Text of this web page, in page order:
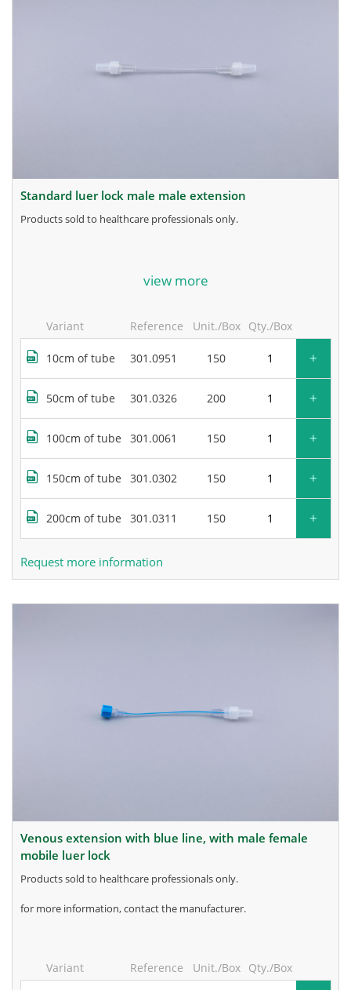
standard luer lock male male extension
products sold to healthcare professionals only.
for more information, contact the manufacturer.
view more
Variant Reference Unit./Box Qty./Box
10cm of tube 301.0951 150 +
50cm of tube 301.0326 200 +
100cm of tube 301.0061 150 +
150cm of tube 301.0302 150 +
200cm of tube 301.0311 150 +
Request more information
venous extension with blue line, with male female
mobile luer lock
products sold to healthcare professionals only.
for more information, contact the manufacturer.
Variant Reference Unit./Box Qty./Box